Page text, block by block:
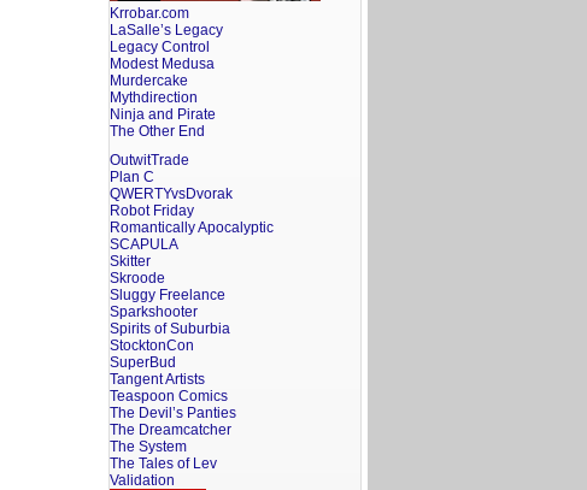
Krrobar.com
LaSalle’s Legacy
Legacy Control
Modest Medusa
Murdercake
Mythdirection
Ninja and Pirate
The Other End
OutwitTrade
Plan C
QWERTYvsDvorak
Robot Friday
Romantically Apocalyptic
SCAPULA
Skitter
Skroode
Sluggy Freelance
Sparkshooter
Spirits of Suburbia
StocktonCon
SuperBud
Tangent Artists
Teaspoon Comics
The Devil’s Panties
The Dreamcatcher
The System
The Tales of Lev
Validation